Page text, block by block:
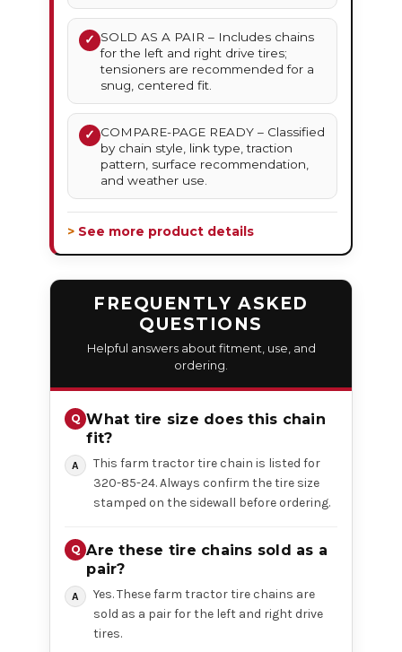
✓ SOLD AS A PAIR – Includes chains
for the left and right drive tires;
tensioners are recommended for a
snug, centered fit.
✓ COMPARE-PAGE READY – Classified
by chain style, link type, traction
pattern, surface recommendation,
and weather use.
> See more product details
FREQUENTLY ASKED
QUESTIONS
Helpful answers about fitment, use, and
ordering.
What tire size does this chain
fit?
This farm tractor tire chain is listed for
320-85-24. Always confirm the tire size
stamped on the sidewall before ordering.
Are these tire chains sold as a
pair?
Yes. These farm tractor tire chains are
sold as a pair for the left and right drive
tires.